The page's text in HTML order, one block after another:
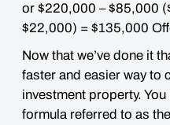
or $220,000 – $85,000
$22,000) = $135,000
Now that we’ve done it
faster and easier way to
investment property.
formula referred to as